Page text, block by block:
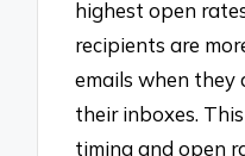
highest open
recipients are
emails when they
their inboxes.
timing and open